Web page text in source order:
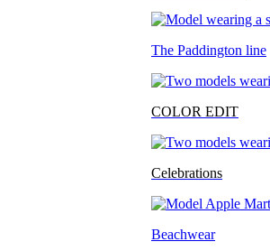
The Paddington line
COLOR EDIT
Celebrations
Beachwear